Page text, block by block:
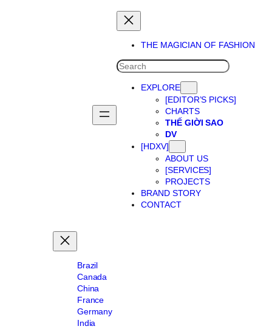
THE MAGICIAN OF FASHION
SEARCH
EXPLORE
[EDITOR’S PICKS]
CHARTS
THẾ GIỜI SAO
DV
[HDXV]
ABOUT US
[SERVICES]
PROJECTS
BRAND STORY
CONTACT
Brazil
Canada
China
France
Germany
India